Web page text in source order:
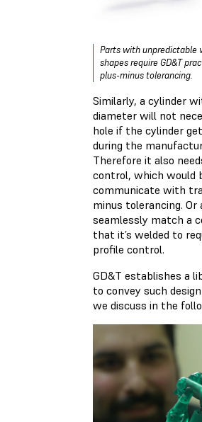
Parts with unpredictable
shapes require GD&T
plus-minus tolerancing.
Similarly, a cylinder
diameter will not
hole if the cylinder
during the
Therefore it also
control, which would
communicate with
minus tolerancing.
seamlessly match a
that it’s welded to
profile control.
GD&T establishes a
to convey such
we discuss in the